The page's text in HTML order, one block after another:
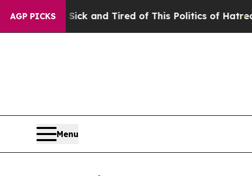
AGP PICKS
Sick and Tired of This Politics of Hatred”The Story
Menu